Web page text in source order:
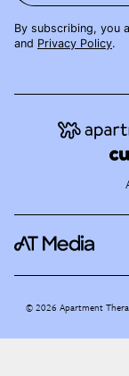
By subscribing, you
and Privacy Policy.
©2026 Apartment